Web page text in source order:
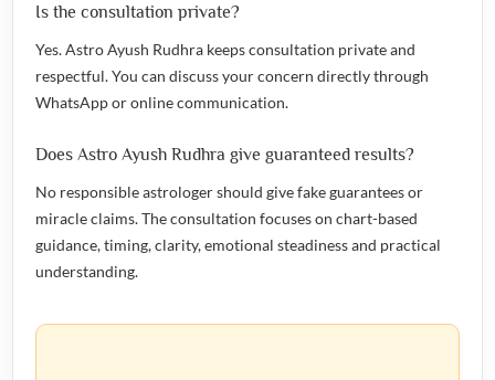
Is the consultation private?
Yes. Astro Ayush Rudhra keeps consultation private and
respectful. You can discuss your concern directly through
WhatsApp or online communication.
Does Astro Ayush Rudhra give guaranteed results?
No responsible astrologer should give fake guarantees or
miracle claims. The consultation focuses on chart-based
guidance, timing, clarity, emotional steadiness and practical
understanding.